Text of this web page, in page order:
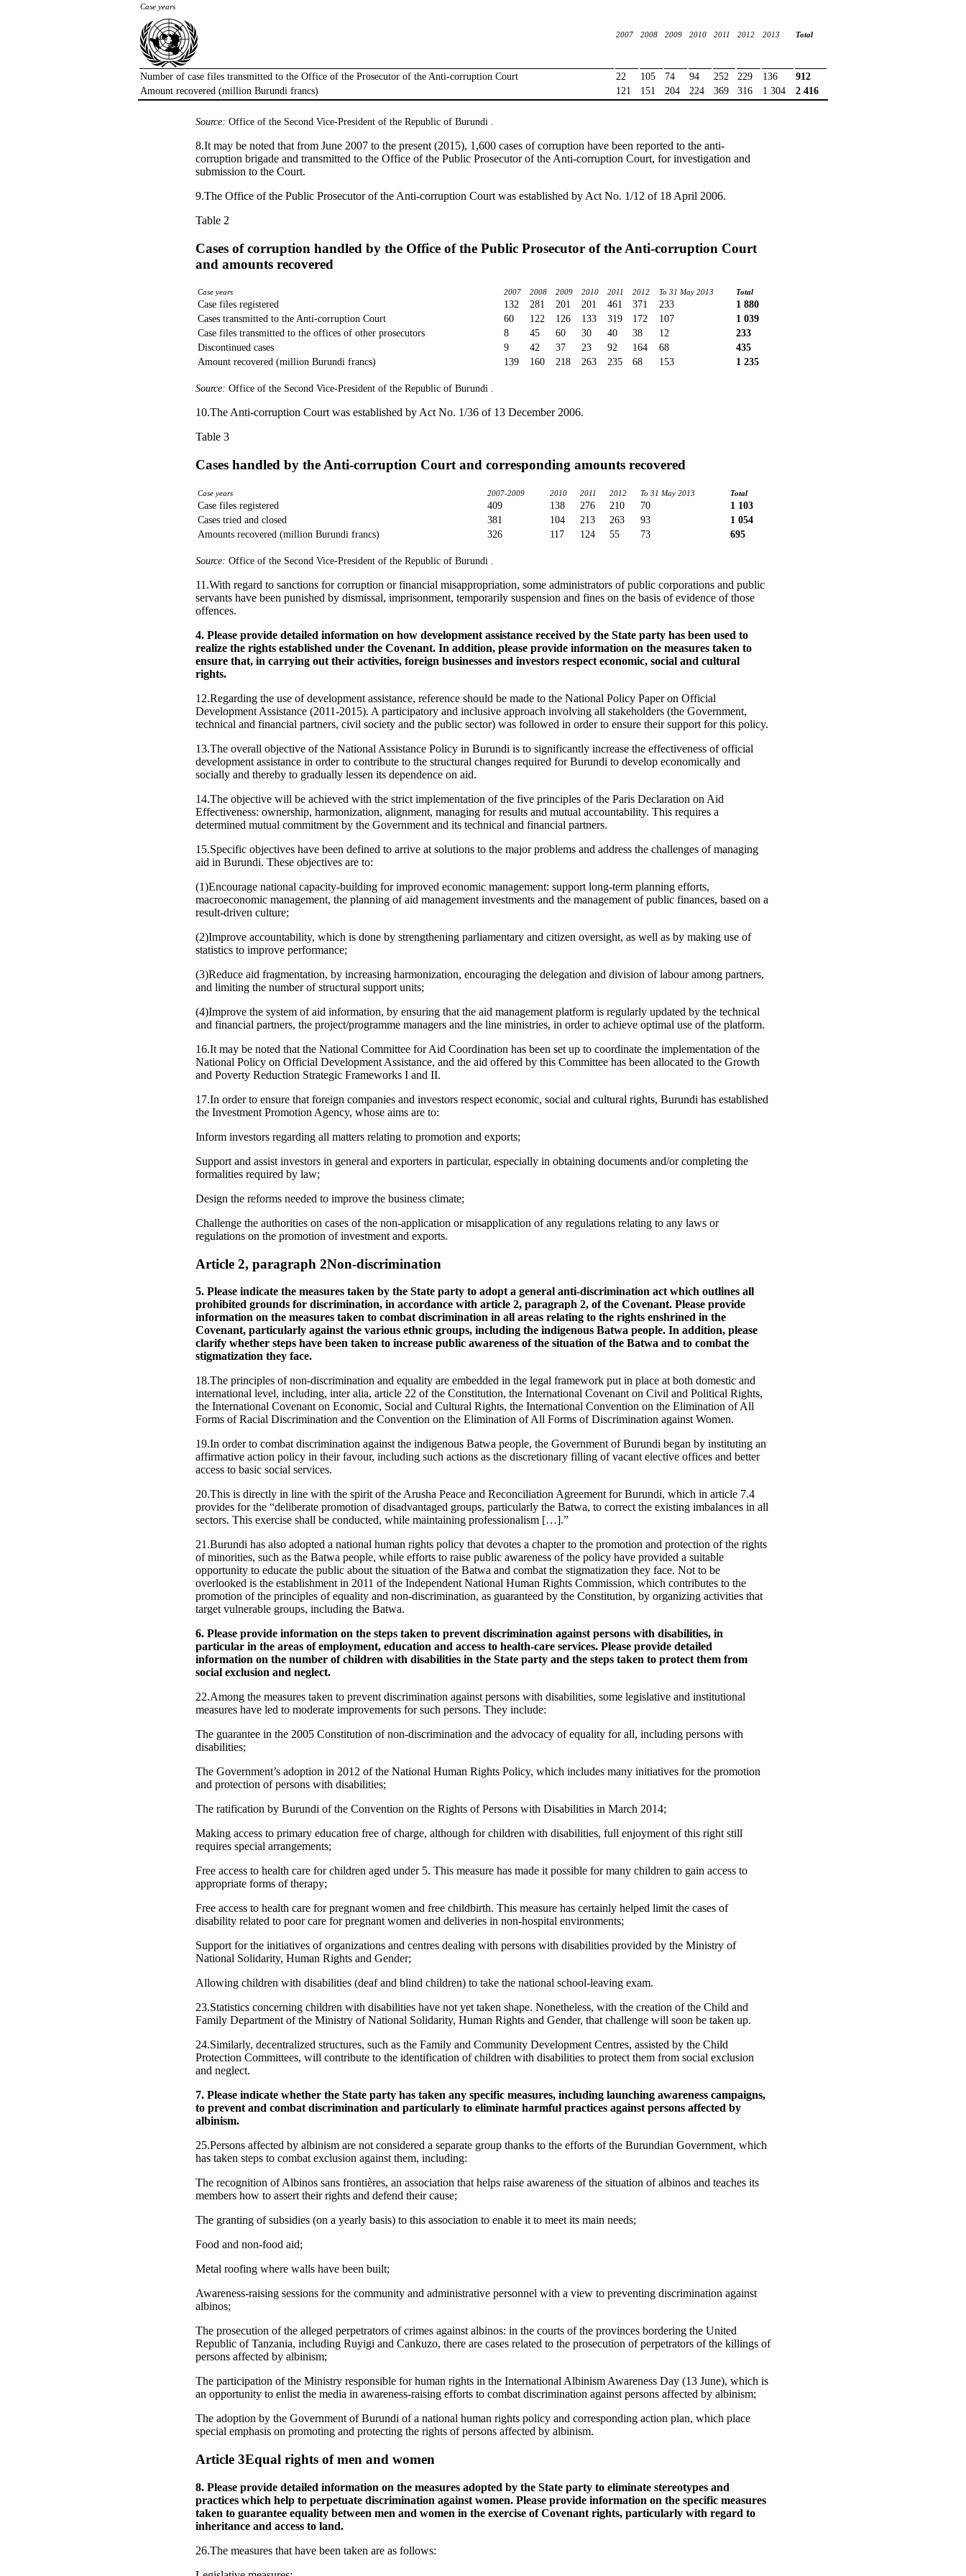
Case years
2007 2008 2009 2010 2011 2012 2013 Total
Number of case files transmitted to the Office of the Prosecutor of the Anti-corruption Court 22 105 74 94 252 229 136
912
Amount recovered (million Burundi francs)
121 151 204 224 369 316 1 304 2 416
Source: Office of the Second Vice-President of the Republic of Burundi .
8.It may be noted that from June 2007 to the present (2015), 1,600 cases of corruption have been reported to the anti-
corruption brigade and transmitted to the Office of the Public Prosecutor of the Anti-corruption Court, for investigation and
submission to the Court.
9.The Office of the Public Prosecutor of the Anti-corruption Court was established by Act No. 1/12 of 18 April 2006.
Table 2
Cases of corruption handled by the Office of the Public Prosecutor of the Anti-corruption Court
and amounts recovered
Case years 2007 2008 2009 2010 2011 2012 To 31 May 2013 Total
Case files registered 132 281 201 201 461 371 233
1 880
Cases transmitted to the Anti-corruption Court
60 122 126 133 319 172 107
1 039
Case files transmitted to the offices of other prosecutors
8 45 60 30 40 38 12
233
Discontinued cases
9 42 37 23 92 164 68
435
Amount recovered (million Burundi francs)
139 160 218 263 235 68 153 1 235
Source: Office of the Second Vice-President of the Republic of Burundi .
10.The Anti-corruption Court was established by Act No. 1/36 of 13 December 2006.
Table 3
Cases handled by the Anti-corruption Court and corresponding amounts recovered
Case years 2007-2009 2010 2011 2012 To 31 May 2013 Total
Case files registered 409 138 276 210 70
1 103
Cases tried and closed
381 104 213 263 93
1 054
Amounts recovered (million Burundi francs)
326 117 124 55 73 695
Source: Office of the Second Vice-President of the Republic of Burundi .
11.With regard to sanctions for corruption or financial misappropriation, some administrators of public corporations and public
servants have been punished by dismissal, imprisonment, temporarily suspension and fines on the basis of evidence of those
offences.
4. Please provide detailed information on how development assistance received by the State party has been used to
realize the rights established under the Covenant. In addition, please provide information on the measures taken to
ensure that, in carrying out their activities, foreign businesses and investors respect economic, social and cultural
rights.
12.Regarding the use of development assistance, reference should be made to the National Policy Paper on Official
Development Assistance (2011-2015). A participatory and inclusive approach involving all stakeholders (the Government,
technical and financial partners, civil society and the public sector) was followed in order to ensure their support for this policy.
13.The overall objective of the National Assistance Policy in Burundi is to significantly increase the effectiveness of official
development assistance in order to contribute to the structural changes required for Burundi to develop economically and
socially and thereby to gradually lessen its dependence on aid.
14.The objective will be achieved with the strict implementation of the five principles of the Paris Declaration on Aid
Effectiveness: ownership, harmonization, alignment, managing for results and mutual accountability. This requires a
determined mutual commitment by the Government and its technical and financial partners.
15.Specific objectives have been defined to arrive at solutions to the major problems and address the challenges of managing
aid in Burundi. These objectives are to:
(1)Encourage national capacity-building for improved economic management: support long-term planning efforts,
macroeconomic management, the planning of aid management investments and the management of public finances, based on a
result-driven culture;
(2)Improve accountability, which is done by strengthening parliamentary and citizen oversight, as well as by making use of
statistics to improve performance;
(3)Reduce aid fragmentation, by increasing harmonization, encouraging the delegation and division of labour among partners,
and limiting the number of structural support units;
(4)Improve the system of aid information, by ensuring that the aid management platform is regularly updated by the technical
and financial partners, the project/programme managers and the line ministries, in order to achieve optimal use of the platform.
16.It may be noted that the National Committee for Aid Coordination has been set up to coordinate the implementation of the
National Policy on Official Development Assistance, and the aid offered by this Committee has been allocated to the Growth
and Poverty Reduction Strategic Frameworks I and II.
17.In order to ensure that foreign companies and investors respect economic, social and cultural rights, Burundi has established
the Investment Promotion Agency, whose aims are to:
Inform investors regarding all matters relating to promotion and exports;
Support and assist investors in general and exporters in particular, especially in obtaining documents and/or completing the
formalities required by law;
Design the reforms needed to improve the business climate;
Challenge the authorities on cases of the non-application or misapplication of any regulations relating to any laws or
regulations on the promotion of investment and exports.
Article 2, paragraph 2Non-discrimination
5. Please indicate the measures taken by the State party to adopt a general anti-discrimination act which outlines all
prohibited grounds for discrimination, in accordance with article 2, paragraph 2, of the Covenant. Please provide
information on the measures taken to combat discrimination in all areas relating to the rights enshrined in the
Covenant, particularly against the various ethnic groups, including the indigenous Batwa people. In addition, please
clarify whether steps have been taken to increase public awareness of the situation of the Batwa and to combat the
stigmatization they face.
18.The principles of non-discrimination and equality are embedded in the legal framework put in place at both domestic and
international level, including, inter alia, article 22 of the Constitution, the International Covenant on Civil and Political Rights,
the International Covenant on Economic, Social and Cultural Rights, the International Convention on the Elimination of All
Forms of Racial Discrimination and the Convention on the Elimination of All Forms of Discrimination against Women.
19.In order to combat discrimination against the indigenous Batwa people, the Government of Burundi began by instituting an
affirmative action policy in their favour, including such actions as the discretionary filling of vacant elective offices and better
access to basic social services.
20.This is directly in line with the spirit of the Arusha Peace and Reconciliation Agreement for Burundi, which in article 7.4
provides for the “deliberate promotion of disadvantaged groups, particularly the Batwa, to correct the existing imbalances in all
sectors. This exercise shall be conducted, while maintaining professionalism […].”
21.Burundi has also adopted a national human rights policy that devotes a chapter to the promotion and protection of the rights
of minorities, such as the Batwa people, while efforts to raise public awareness of the policy have provided a suitable
opportunity to educate the public about the situation of the Batwa and combat the stigmatization they face. Not to be
overlooked is the establishment in 2011 of the Independent National Human Rights Commission, which contributes to the
promotion of the principles of equality and non-discrimination, as guaranteed by the Constitution, by organizing activities that
target vulnerable groups, including the Batwa.
6. Please provide information on the steps taken to prevent discrimination against persons with disabilities, in
particular in the areas of employment, education and access to health-care services. Please provide detailed
information on the number of children with disabilities in the State party and the steps taken to protect them from
social exclusion and neglect.
22.Among the measures taken to prevent discrimination against persons with disabilities, some legislative and institutional
measures have led to moderate improvements for such persons. They include:
The guarantee in the 2005 Constitution of non-discrimination and the advocacy of equality for all, including persons with
disabilities;
The Government’s adoption in 2012 of the National Human Rights Policy, which includes many initiatives for the promotion
and protection of persons with disabilities;
The ratification by Burundi of the Convention on the Rights of Persons with Disabilities in March 2014;
Making access to primary education free of charge, although for children with disabilities, full enjoyment of this right still
requires special arrangements;
Free access to health care for children aged under 5. This measure has made it possible for many children to gain access to
appropriate forms of therapy;
Free access to health care for pregnant women and free childbirth. This measure has certainly helped limit the cases of
disability related to poor care for pregnant women and deliveries in non-hospital environments;
Support for the initiatives of organizations and centres dealing with persons with disabilities provided by the Ministry of
National Solidarity, Human Rights and Gender;
Allowing children with disabilities (deaf and blind children) to take the national school-leaving exam.
23.Statistics concerning children with disabilities have not yet taken shape. Nonetheless, with the creation of the Child and
Family Department of the Ministry of National Solidarity, Human Rights and Gender, that challenge will soon be taken up.
24.Similarly, decentralized structures, such as the Family and Community Development Centres, assisted by the Child
Protection Committees, will contribute to the identification of children with disabilities to protect them from social exclusion
and neglect.
7. Please indicate whether the State party has taken any specific measures, including launching awareness campaigns,
to prevent and combat discrimination and particularly to eliminate harmful practices against persons affected by
albinism.
25.Persons affected by albinism are not considered a separate group thanks to the efforts of the Burundian Government, which
has taken steps to combat exclusion against them, including:
The recognition of Albinos sans frontières, an association that helps raise awareness of the situation of albinos and teaches its
members how to assert their rights and defend their cause;
The granting of subsidies (on a yearly basis) to this association to enable it to meet its main needs;
Food and non-food aid;
Metal roofing where walls have been built;
Awareness-raising sessions for the community and administrative personnel with a view to preventing discrimination against
albinos;
The prosecution of the alleged perpetrators of crimes against albinos: in the courts of the provinces bordering the United
Republic of Tanzania, including Ruyigi and Cankuzo, there are cases related to the prosecution of perpetrators of the killings of
persons affected by albinism;
The participation of the Ministry responsible for human rights in the International Albinism Awareness Day (13 June), which is
an opportunity to enlist the media in awareness-raising efforts to combat discrimination against persons affected by albinism;
The adoption by the Government of Burundi of a national human rights policy and corresponding action plan, which place
special emphasis on promoting and protecting the rights of persons affected by albinism.
Article 3Equal rights of men and women
8. Please provide detailed information on the measures adopted by the State party to eliminate stereotypes and
practices which help to perpetuate discrimination against women. Please provide information on the specific measures
taken to guarantee equality between men and women in the exercise of Covenant rights, particularly with regard to
inheritance and access to land.
26.The measures that have been taken are as follows: